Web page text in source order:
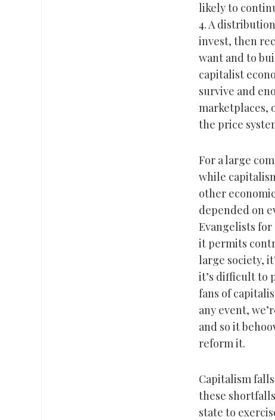
likely to
4. A
invest, then
want and to
capitalist
survive and
marketplaces,
the price
For a large
while
other
depended on
Evangelists
it permits
large society,
it’s difficult to
fans of
any event,
and so it
reform it.
Capitalism
these
state to